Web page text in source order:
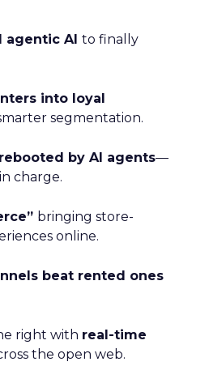
agentic AI to finally
into loyal
segmentation.
by AI agents—
charge.
bringing store-
online.
beat rented ones
right with real-time
the open web.